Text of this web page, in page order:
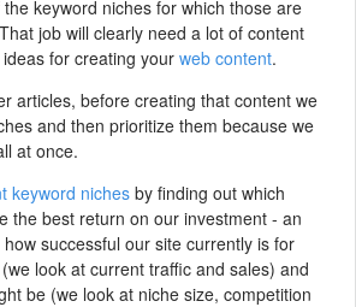
keyword niches for which those are
job will clearly need a lot of content
for creating your web content.
articles, before creating that content we
and then prioritize them because we
at once.
keyword niches by finding out which
the best return on our investment - an
successful our site currently is for
look at current traffic and sales) and
be (we look at niche size, competition